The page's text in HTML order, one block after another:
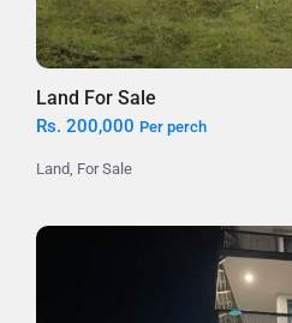
Land For Sale
Rs. 200,000 Per perch
Land, For Sale